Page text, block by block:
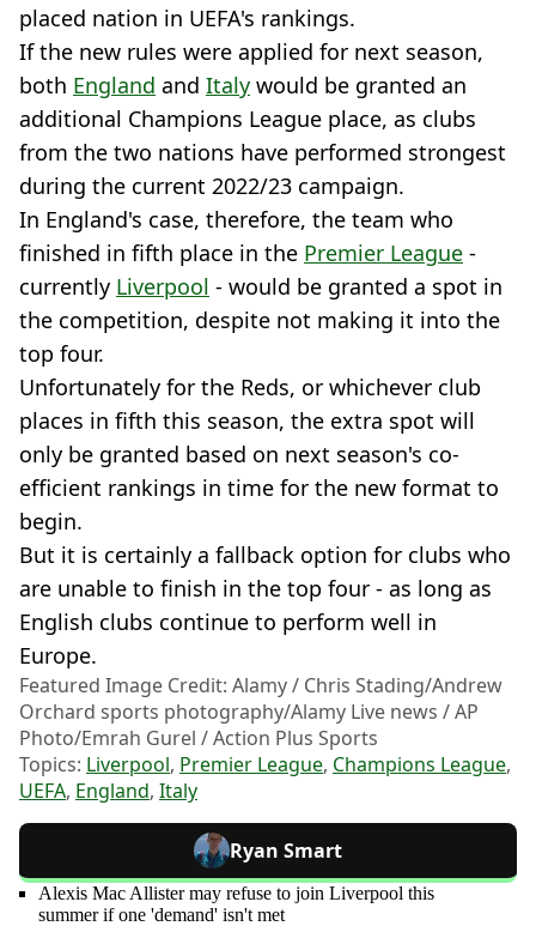
placed nation in UEFA's rankings.
If the new rules were applied for next season,
both England and Italy would be granted an
additional Champions League place, as clubs
from the two nations have performed strongest
during the current 2022/23 campaign.
In England's case, therefore, the team who
finished in fifth place in the Premier League -
currently Liverpool - would be granted a spot in
the competition, despite not making it into the
top four.
Unfortunately for the Reds, or whichever club
places in fifth this season, the extra spot will
only be granted based on next season's co-
efficient rankings in time for the new format to
begin.
But it is certainly a fallback option for clubs who
are unable to finish in the top four - as long as
English clubs continue to perform well in
Europe.
Featured Image Credit: Alamy / Chris Stading/Andrew
Orchard sports photography/Alamy Live news / AP
Photo/Emrah Gurel / Action Plus Sports
Topics: Liverpool, Premier League, Champions League,
UEFA, England, Italy
Ryan Smart
Alexis Mac Allister may refuse to join Liverpool this
summer if one 'demand' isn't met